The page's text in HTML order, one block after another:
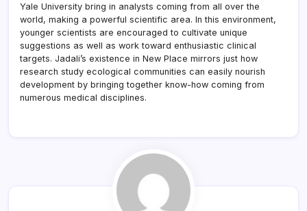
Yale University bring in analysts coming from all over the
world, making a powerful scientific area. In this environment,
younger scientists are encouraged to cultivate unique
suggestions as well as work toward enthusiastic clinical
targets. Jadali’s existence in New Place mirrors just how
research study ecological communities can easily nourish
development by bringing together know-how coming from
numerous medical disciplines.